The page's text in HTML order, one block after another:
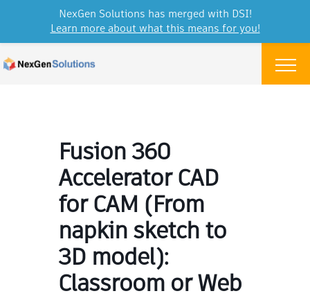
Menu
Fusion 360
Accelerator CAD
for CAM (From
napkin sketch to
3D model):
Classroom or Web
NexGen Solutions has merged with DSI!
Learn more about what this means for you!